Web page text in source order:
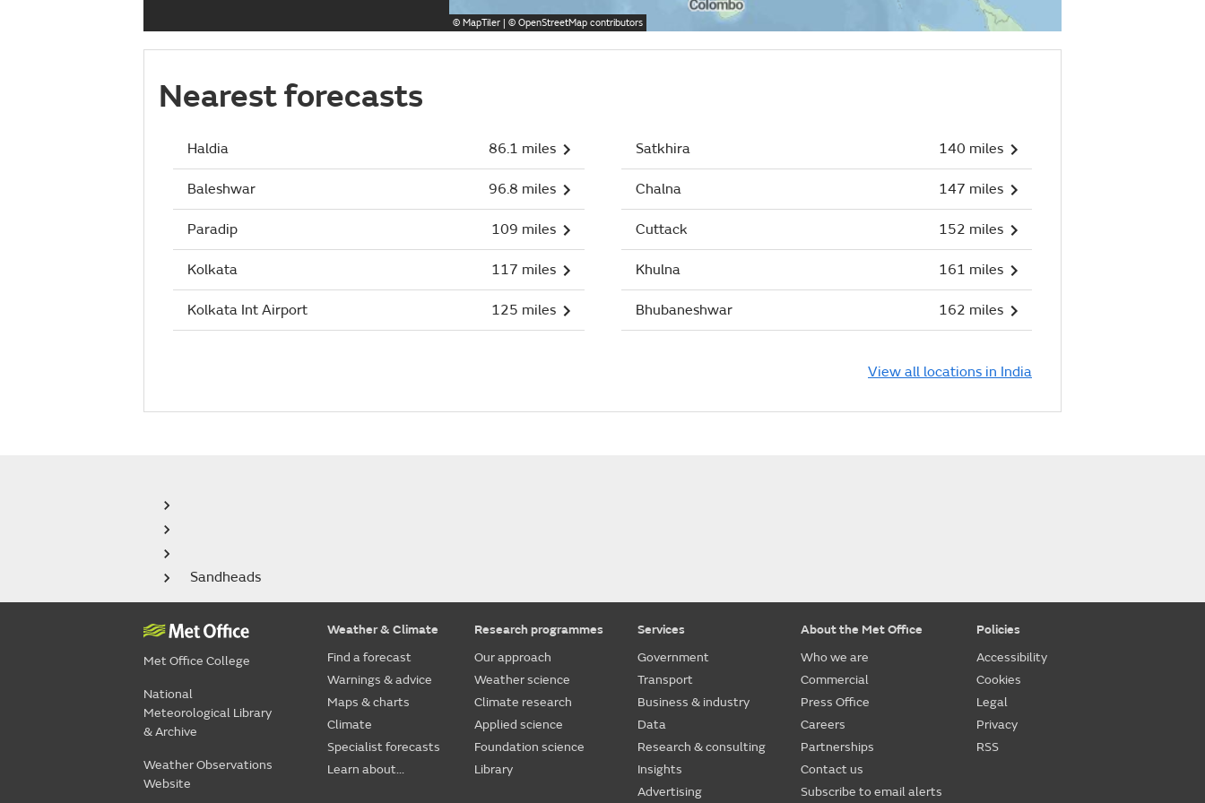
© MapTiler | ©OpenStreetMapcontributors
Nearest forecasts
Haldia 86.1 miles
Baleshwar 96.8 miles
Paradip 109 miles
Kolkata 117 miles
Kolkata Int Airport 125 miles
Satkhira 140 miles
Chalna 147 miles
Cuttack 152 miles
Khulna 161 miles
Bhubaneshwar 162 miles
View all locations in India
Sandheads
Met Office College
National
Meteorological Library
& Archive
Weather Observations
Website
Weather & Climate
Find a forecast
Warnings & advice
Maps & charts
Climate
Specialist forecasts
Learn about...
Research programmes
Our approach
Weather science
Climate research
Applied science
Foundation science
Library
Services
Government
Transport
Business & industry
Data
Research & consulting
Insights
Advertising
About the Met Office
Who we are
Commercial
Press Office
Careers
Partnerships
Contact us
Subscribe to email alerts
Policies
Accessibility
Cookies
Legal
Privacy
RSS